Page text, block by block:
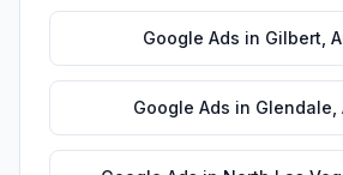
Google Ads in Gilbert
Google Ads in Glendale